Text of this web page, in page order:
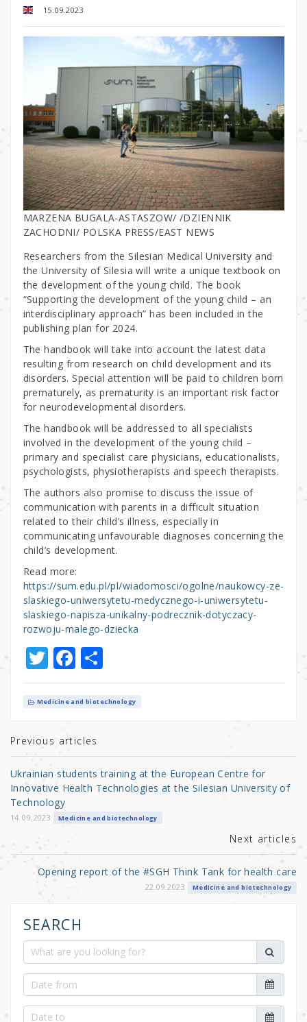
15.09.2023
MARZENA BUGALA-ASTASZOW/ /DZIENNIK
ZACHODNI/ POLSKA PRESS/EAST NEWS
Researchers from the Silesian Medical University and
the University of Silesia will write a unique textbook on
the development of the young child. The book
“Supporting the development of the young child – an
interdisciplinary approach” has been included in the
publishing plan for 2024.
The handbook will take into account the latest data
resulting from research on child development and its
disorders. Special attention will be paid to children born
prematurely, as prematurity is an important risk factor
for neurodevelopmental disorders.
The handbook will be addressed to all specialists
involved in the development of the young child –
primary and specialist care physicians, educationalists,
psychologists, physiotherapists and speech therapists.
The authors also promise to discuss the issue of
communication with parents in a difficult situation
related to their child’s illness, especially in
communicating unfavourable diagnoses concerning the
child’s development.
Read more:
https://sum.edu.pl/pl/wiadomosci/ogolne/naukowcy-ze-
slaskiego-uniwersytetu-medycznego-i-uniwersytetu-
slaskiego-napisza-unikalny-podrecznik-dotyczacy-
rozwoju-malego-dziecka
T
w
it
r
F
a
c
b
o
o
k
S
h
ar
Medicine and biotechnology
Previous articles
Ukrainian students training at the European Centre for
Innovative Health Technologies at the Silesian University of
Technology
14.09.2023 Medicine and biotechnology
Next articles
Opening report of the #SGH Think Tank for health care
22.09.2023 Medicine and biotechnology
SEARCH